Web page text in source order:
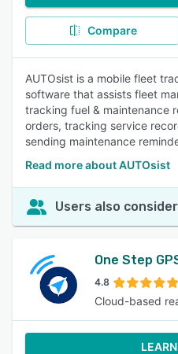
Compare
AUTOsist is a mobile fleet
software that assists fleet
tracking fuel & maintenance
orders, tracking service
sending maintenance
Read more about AUTOsist
Users also
One Step
4.8
Cloud-based